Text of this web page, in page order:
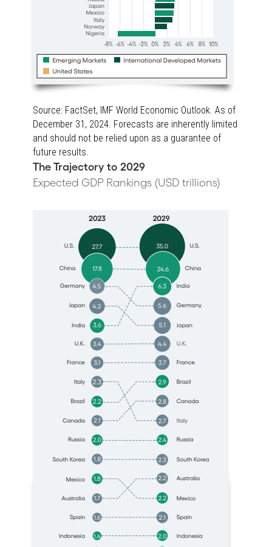
Source: FactSet, IMF World Economic Outlook. As of
December 31, 2024. Forecasts are inherently limited
and should not be relied upon as a guarantee of
future results.
The Trajectory to 2029
Expected GDP Rankings (USD trillions)